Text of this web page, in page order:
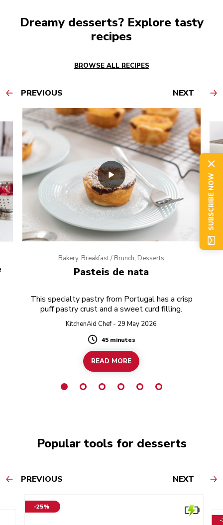
Dreamy desserts? Explore tasty
recipes
BROWSE ALL RECIPES
PREVIOUS NEXT
Bakery, Breakfast / Brunch, Desserts
Pasteis de nata
This specialty pastry from Portugal has a crisp
puff pastry crust and a sweet curd filling.
KitchenAid Chef - 29 May 2026
Duration
45 minutes
READ MORE
Popular tools for desserts
PREVIOUS NEXT
-25%
-
SUBSCRIBE NOW